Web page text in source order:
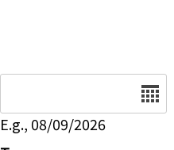
E.g., 08/09/2026